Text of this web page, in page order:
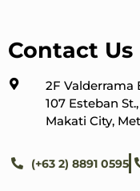
Contact Us
2F Valderrama
107 Esteban
Makati City,
(+63 2) 8891 0595